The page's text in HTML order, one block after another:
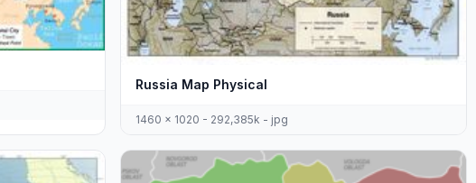
Russia Map Physical
1460 x 1020 - 292,385k - jpg